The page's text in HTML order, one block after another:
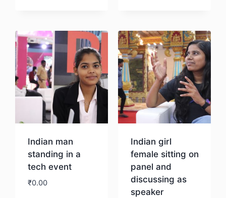
Indian man
standing in a
tech event
₹0.00
Indian girl
female sitting on
panel and
discussing as
speaker